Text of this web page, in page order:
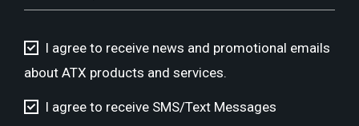
I agree to receive news and promotional emails
about ATX products and services.
I agree to receive SMS/Text Messages